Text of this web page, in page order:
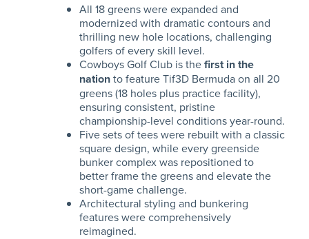
All 18 greens were expanded and
modernized with dramatic contours and
thrilling new hole locations, challenging
golfers of every skill level.
Cowboys Golf Club is thefirst in the
nationto feature Tif3D Bermuda on all 20
greens (18 holes plus practice facility),
ensuring consistent, pristine
championship-level conditions year-round.
Five sets of tees were rebuilt with a classic
square design, while every greenside
bunker complex was repositioned to
better frame the greens and elevate the
short-game challenge.
Architectural styling and bunkering
features were comprehensively
reimagined.